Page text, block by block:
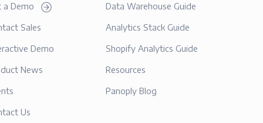
a Demo
Sales
Demo
News
Us
Data Warehouse Guide
Analytics Stack Guide
Shopify Analytics Guide
Resources
Panoply Blog